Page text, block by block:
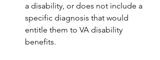
a disability, or does not include a
specific diagnosis that would
entitle them to VA disability
benefits.